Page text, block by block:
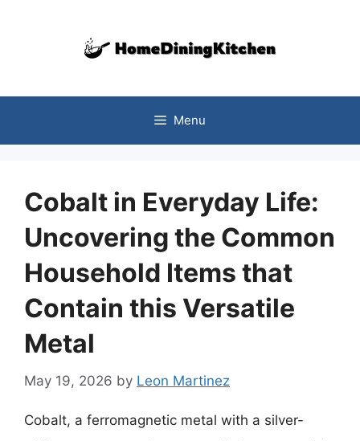
Menu
Cobalt in Everyday Life:
Uncovering the Common
Household Items that
Contain this Versatile
Metal
May 19, 2026 by Leon Martinez
Cobalt, a ferromagnetic metal with a silver-